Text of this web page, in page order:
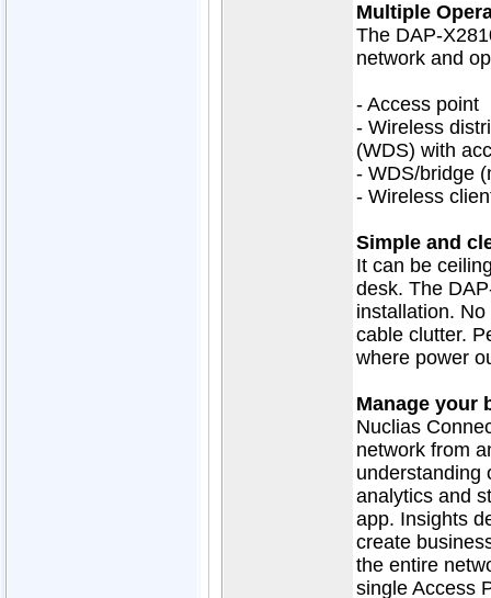
Multiple
The DAP-
network and
- Access point
- Wireless
(WDS) with
- WDS/bridge
- Wireless
Simple and
It can be
desk. The
installation.
cable clutter.
where power
Manage your
Nuclias
network from
understanding
analytics and
app. Insights
create
the entire
single Access